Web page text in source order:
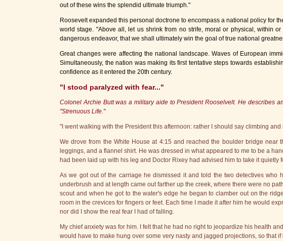
out of these wins the splendid ultimate triumph."
Roosevelt expanded this personal doctrone to encompass a national policy for
world stage. "Above all, let us shrink from no strife, moral or physical, within
dangerous endeavor, that we shall ultimately win the goal of true national
Great changes were affecting the national landscape. Waves of European
Simultaneously, the nation was making its first tentative steps towards
confidence as it entered the 20th century.
"I stood paralyzed with fear..."
Colonel Archie Butt was a military aide to President Rooselvelt. He describes
"Strenuous Life."
"I went walking with the President this afternoon: rather I should say climbing
We drove from the White House at 4:15 and reached the boulder bridge
leggings, and a flannel shirt. He was dressed in what appeared to me to be a
had been laid up with his leg and Doctor Rixey had advised him to take it
As we got out of the carriage he dismissed it and told the two detectives
underbrush and at length came out farther up the creek, where there were no
scout and when he got to the water's edge he began to clamber out on the
room in the crevices for fingers or feet. Each time I made it after him he would
nor did I show the real fear I had of falling.
My chief anxiety was for him. I felt that he had no right to jeopardize his health
would have to make hung over some very nasty and jagged projections, so that